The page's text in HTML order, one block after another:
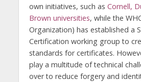
own initiatives, such as Cornell,
Brown universities, while the
Organization) has established a
Certification working group to
standards for certificates.
play a multitude of technical
over to reduce forgery and